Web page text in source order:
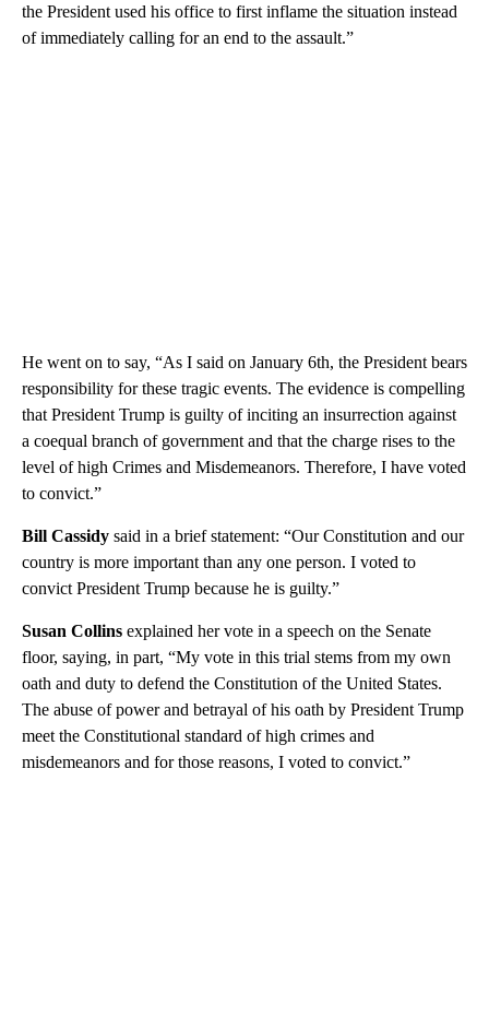
the President used his office to first inflame the situation instead
of immediately calling for an end to the assault.”
He went on to say, “As I said on January 6th, the President bears
responsibility for these tragic events. The evidence is compelling
that President Trump is guilty of inciting an insurrection against
a coequal branch of government and that the charge rises to the
level of high Crimes and Misdemeanors. Therefore, I have voted
to convict.”
Bill Cassidy said in a brief statement: “Our Constitution and our
country is more important than any one person. I voted to
convict President Trump because he is guilty.”
Susan Collins explained her vote in a speech on the Senate
floor, saying, in part, “My vote in this trial stems from my own
oath and duty to defend the Constitution of the United States.
The abuse of power and betrayal of his oath by President Trump
meet the Constitutional standard of high crimes and
misdemeanors and for those reasons, I voted to convict.”